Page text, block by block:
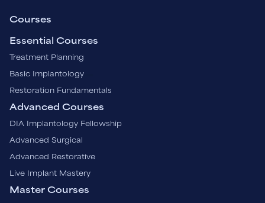
Courses
Essential Courses
Treatment Planning
Basic Implantology
Restoration Fundamentals
Advanced Courses
DIA Implantology Fellowship
Advanced Surgical
Advanced Restorative
Live Implant Mastery
Master Courses